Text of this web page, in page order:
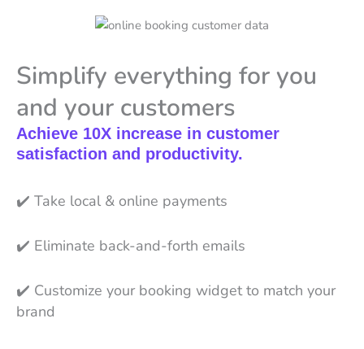
Simplify everything for you
and your customers
Achieve 10X increase in customer
satisfaction and productivity.
✔️ Take local & online payments
✔️ Eliminate back-and-forth emails
✔️ Customize your booking widget to match your
brand